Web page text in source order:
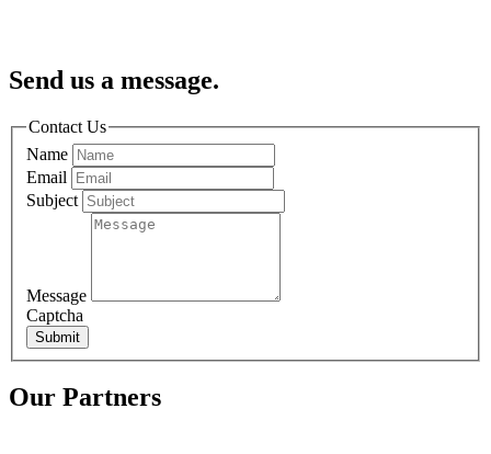
Send us a message.
Contact Us
Name
Email
Subject
Message
Captcha
Submit
Our Partners